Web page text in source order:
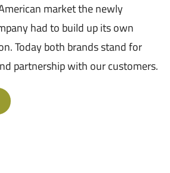
market the newly
had to build up its own
Today both brands stand for
partnership with our customers.